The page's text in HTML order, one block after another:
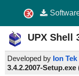
UPX Shell
Developed by Ion Tek
3.4.2.2007-Setup.exe